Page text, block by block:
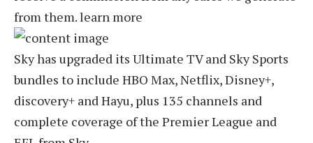
from them. learn more
Sky has upgraded its Ultimate TV and Sky Sports
bundles to include HBO Max, Netflix, Disney+,
discovery+ and Hayu, plus 135 channels and
complete coverage of the Premier League and